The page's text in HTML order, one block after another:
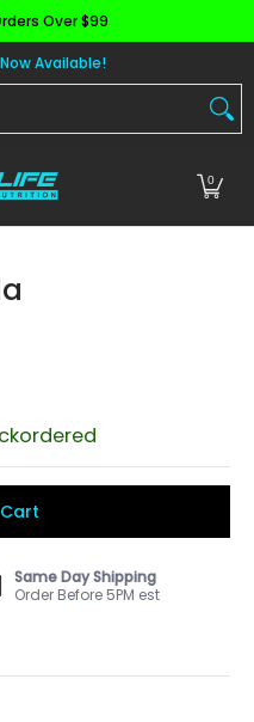
Over $99
Workout
Available!
0
Same Day Shipping
Order Before 5PM est